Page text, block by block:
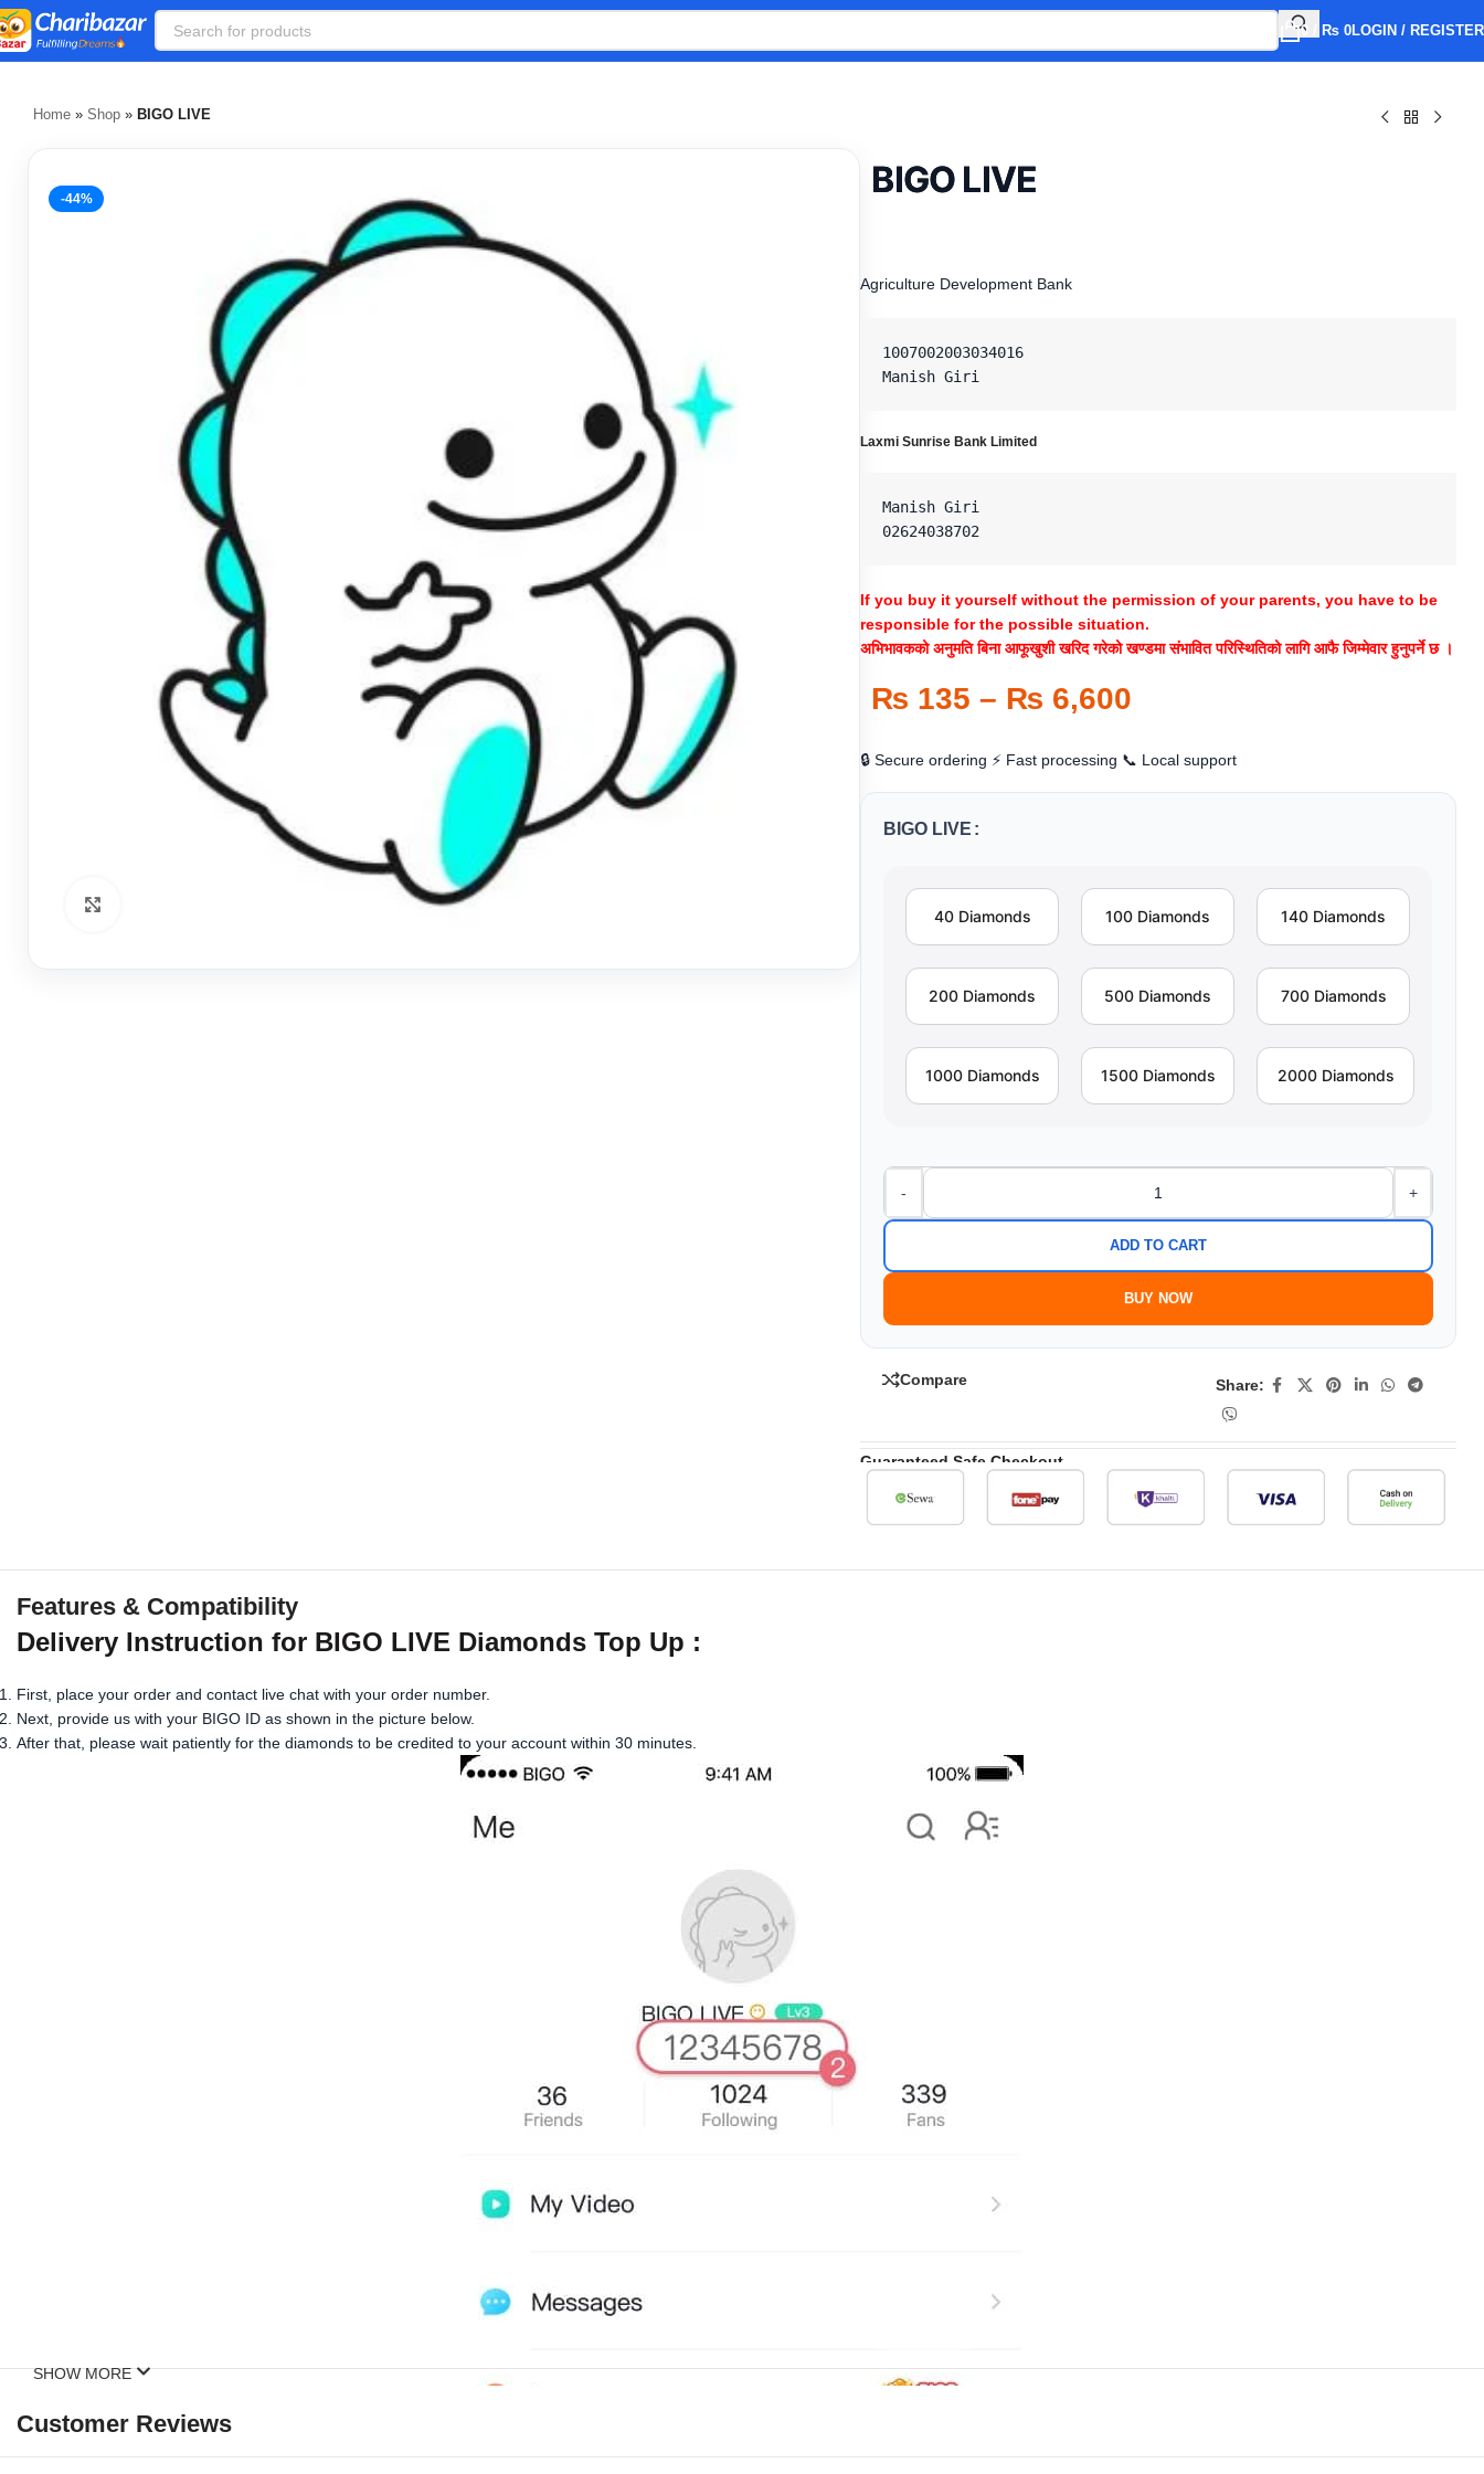
0 ₨ 0LOGIN / REGISTER
Home » Shop » BIGO LIVE
-44% BIGO LIVE
Agriculture Development Bank
1007002003034016
Manish Giri
Laxmi Sunrise Bank Limited
Manish Giri
02624038702
If you buy it yourself without the permission of your parents, you have to be
responsible for the possible situation.
अभिभावकको अनुमति बिना आफूखुशी खरिद गरेको खण्डमा संभावित परिस्थितिको लागि आफै जिम्मेवार हुनुपर्ने छ ।
₨ 135 – ₨ 6,600
🔒 Secure ordering ⚡ Fast processing 📞 Local support
BIGO LIVE
40 Diamonds 100 Diamonds 140 Diamonds
200 Diamonds 500 Diamonds 700 Diamonds
1000 Diamonds 1500 Diamonds 2000 Diamonds
- +
ADD TO CART
BUY NOW
Compare Share:
Guaranteed Safe Checkout
Features & Compatibility
Delivery Instruction for BIGO LIVE Diamonds Top Up :
First, place your order and contact live chat with your order number.
Next, provide us with your BIGO ID as shown in the picture below.
After that, please wait patiently for the diamonds to be credited to your account within 30 minutes.
SHOW MORE
Customer Reviews